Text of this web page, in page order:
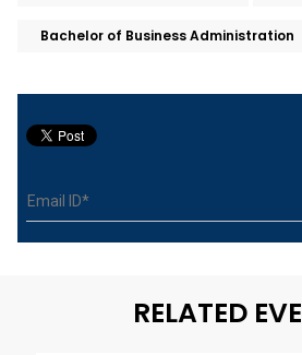
Bachelor of Business Administration
RELATED